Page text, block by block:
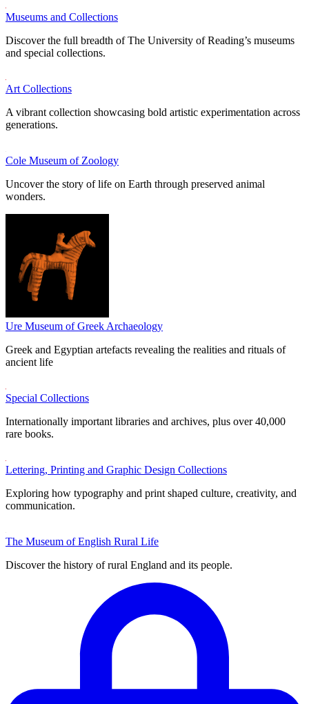
Museums and Collections
Discover the full breadth of The University of Reading’s museums
and special collections.
Art Collections
A vibrant collection showcasing bold artistic experimentation across
generations.
Cole Museum of Zoology
Uncover the story of life on Earth through preserved animal
wonders.
Ure Museum of Greek Archaeology
Greek and Egyptian artefacts revealing the realities and rituals of
ancient life
Special Collections
Internationally important libraries and archives, plus over 40,000
rare books.
Lettering, Printing and Graphic Design Collections
Exploring how typography and print shaped culture, creativity, and
communication.
The Museum of English Rural Life
Discover the history of rural England and its people.